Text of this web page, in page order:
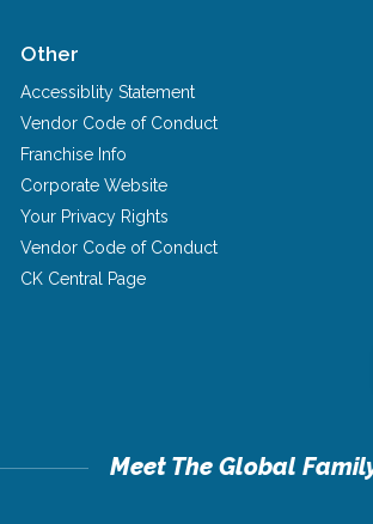
Other
Accessiblity Statement
Vendor Code of Conduct
Franchise Info
Corporate Website
Your Privacy Rights
Vendor Code of Conduct
CK Central Page